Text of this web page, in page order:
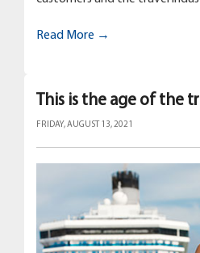
Read More →
This is the age of the
FRIDAY, AUGUST 13, 2021